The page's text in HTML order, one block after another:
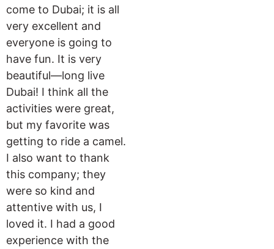
come to Dubai; it is all
very excellent and
everyone is going to
have fun. It is very
beautiful—long live
Dubai! I think all the
activities were great,
but my favorite was
getting to ride a camel.
I also want to thank
this company; they
were so kind and
attentive with us, I
loved it. I had a good
experience with the